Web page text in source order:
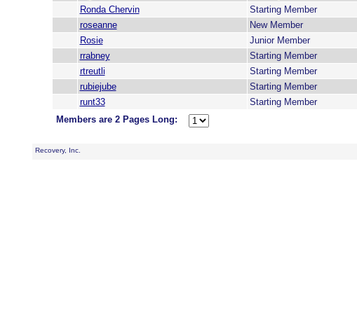
Ronda Chervin
Starting Member
roseanne
New Member
Rosie
Junior Member
rrabney
Starting Member
rtreutli
Starting Member
rubiejube
Starting Member
runt33
Starting Member
Members are 2 Pages Long:
Recovery, Inc.